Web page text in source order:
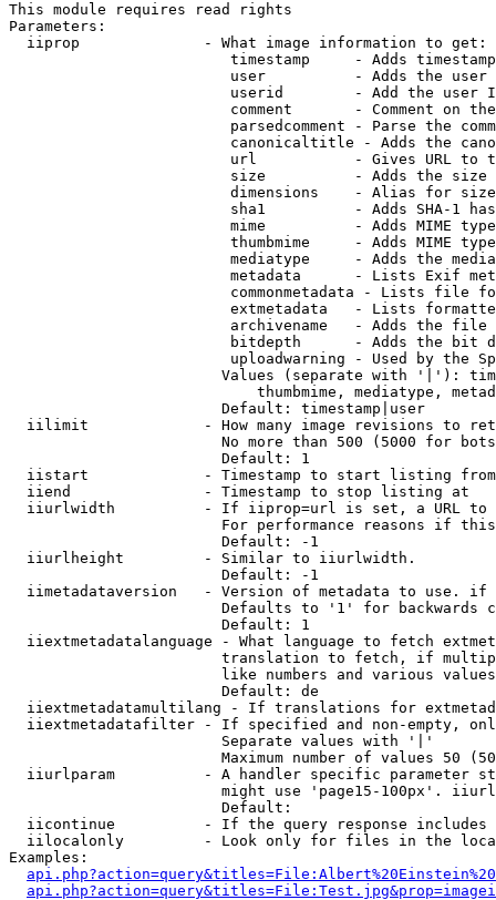
This module requires read rights
Parameters:
  iiprop              - What image information to get:
timestamp     - Adds
user          - Adds the
userid        - Add the user
comment       - Comment on
parsedcomment - Parse the
canonicaltitle - Adds the
url           - Gives URL to
size          - Adds the
                         dimensions    - Alias for size
sha1          - Adds SHA-1
mime          - Adds MIME
thumbmime     - Adds MIME
mediatype     - Adds the
metadata      - Lists Exif
commonmetadata - Lists file
extmetadata   - Lists
archivename   - Adds the
bitdepth      - Adds the bit
uploadwarning - Used by the
Values (separate with '|'):
thumbmime, mediatype,
                        Default: timestamp|user
iilimit             - How many image revisions to
No more than 500 (5000 for
                        Default: 1
  iistart             - Timestamp to start listing from
  iiend               - Timestamp to stop listing at
iiurlwidth          - If iiprop=url is set, a URL
For performance reasons if
                        Default: -1
  iiurlheight         - Similar to iiurlwidth.
                        Default: -1
iimetadataversion   - Version of metadata to use.
Defaults to '1' for backwards
                        Default: 1
iiextmetadatalanguage - What language to fetch
translation to fetch, if
like numbers and various
                        Default: de
iiextmetadatamultilang - If translations for
iiextmetadatafilter - If specified and non-empty,
                        Separate values with '|'
Maximum number of values 50
iiurlparam          - A handler specific parameter
might use 'page15-100px'.
                        Default:
iicontinue          - If the query response
iilocalonly         - Look only for files in the
Examples: